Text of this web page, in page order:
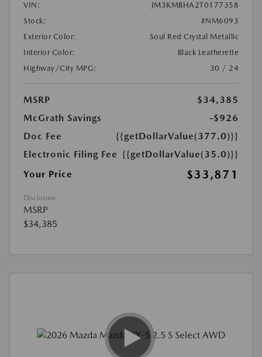
VIN:
JM3KMBHA2T0177358
Stock:
#NM6093
Exterior Color:
Soul Red Crystal Metallic
Interior Color:
Black Leatherette
Highway/City MPG:
30 / 24
MSRP
$34,385
McGrath Savings
-$926
Doc Fee
{{getDollarValue(377.0)}}
Electronic Filing Fee {{getDollarValue(35.0)}}
Your Price
$33,871
Disclosure
MSRP
$34,385